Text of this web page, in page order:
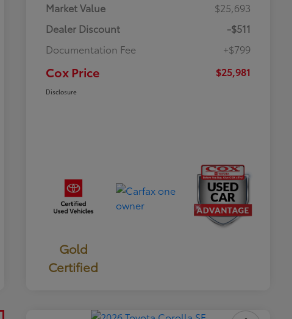
Market Value
$25,693
Dealer Discount
-$511
Documentation Fee
+$799
Cox Price $25,981
Disclosure
Gold
Certified